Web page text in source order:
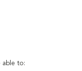
able to: